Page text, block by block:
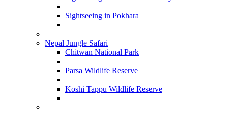
Sightseeing in Pokhara
Nepal Jungle Safari
Chitwan National Park
Parsa Wildlife Reserve
Koshi Tappu Wildlife Reserve